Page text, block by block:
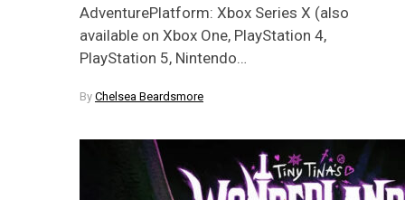
AdventurePlatform: Xbox Series X (also
available on Xbox One, PlayStation 4,
PlayStation 5, Nintendo…
By Chelsea Beardsmore